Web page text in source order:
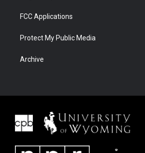
FCC Applications
Protect My Public Media
Archive